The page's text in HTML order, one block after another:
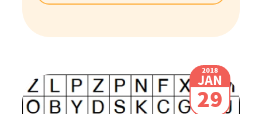
2018
JAN
29